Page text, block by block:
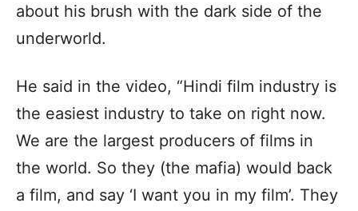
about his brush with the dark side of the
underworld.
He said in the video, “Hindi film industry is
the easiest industry to take on right now.
We are the largest producers of films in
the world. So they (the mafia) would back
a film, and say ‘I want you in my film’. They